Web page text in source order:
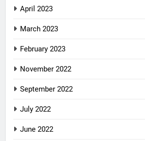
April 2023
March 2023
February 2023
November 2022
September 2022
July 2022
June 2022